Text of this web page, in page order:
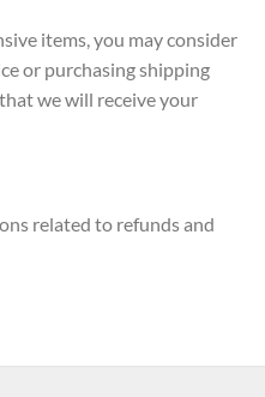
items, you may consider
or purchasing shipping
we will receive your
related to refunds and